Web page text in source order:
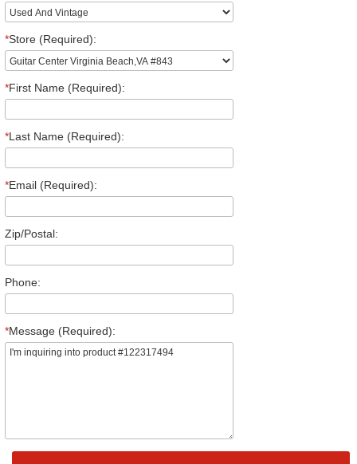
*Store (Required):
*First Name (Required):
*Last Name (Required):
*Email (Required):
Zip/Postal:
Phone:
*Message (Required):